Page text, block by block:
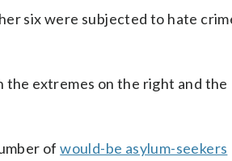
six were subjected to hate
extremes on the right and the
ofwould-be asylum-seekers